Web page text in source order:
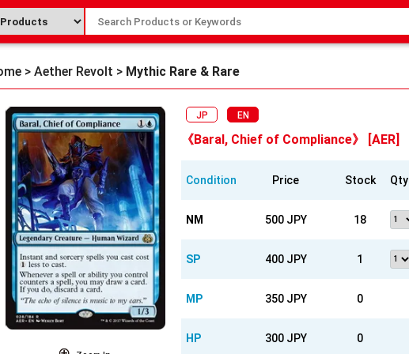
> Aether Revolt > Mythic Rare & Rare
JP EN
《Baral, Chief of Compliance》 [AER]
Condition Price Stock Qty
NM 500 JPY 18
SP 400 JPY 1
MP 350 JPY 0
HP 300 JPY 0